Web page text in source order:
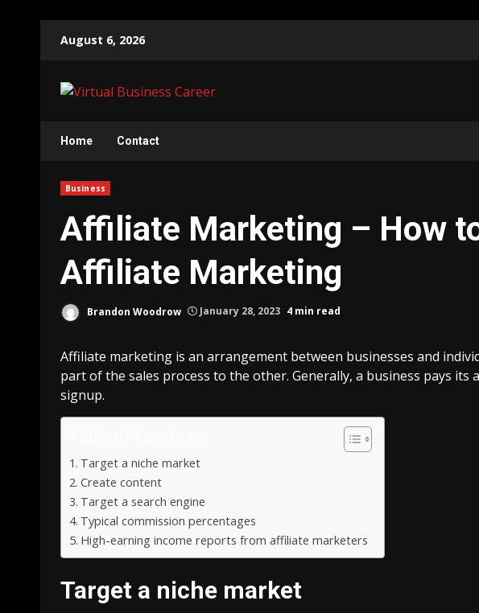
August 6, 2026
Home Contact
Business
Affiliate Marketing – How
Affiliate Marketing
Brandon Woodrow January 28, 2023 4 min read
Affiliate marketing is an arrangement between businesses and
part of the sales process to the other. Generally, a business pays its
signup.
Target a niche market
Create content
Target a search engine
Typical commission percentages
High-earning income reports from affiliate marketers
Target a niche market